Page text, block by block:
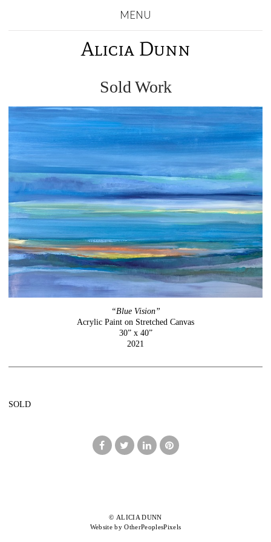
MENU
Alicia Dunn
Sold Work
“Blue Vision”
Acrylic Paint on Stretched Canvas
30” x 40”
2021
SOLD
© ALICIA DUNN
Website by OtherPeoplesPixels